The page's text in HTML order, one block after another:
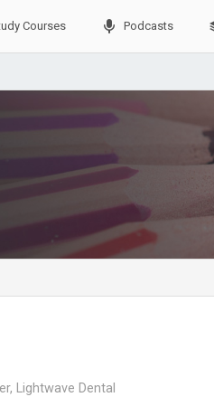
Courses Podcasts
Lightwave Dental